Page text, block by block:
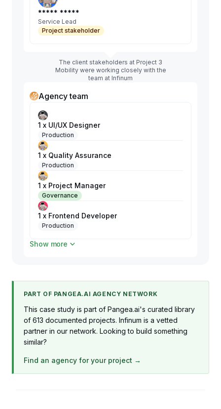
***** *****
Service Lead
Project stakeholder
The client stakeholders at Project 3
Mobility were working closely with the
team at Infinum
Agency team
1 x UI/UX Designer
Production
1 x Quality Assurance
Production
1 x Project Manager
Governance
1 x Frontend Developer
Production
2 x Flutter Developer
1 x Backend Developer
Production
Show more
PART OF PANGEA.AI AGENCY NETWORK
This case study is part of Pangea.ai's curated library
of 613 documented projects. Infinum is a vetted
partner in our network. Looking to build something
similar?
Find an agency for your project →